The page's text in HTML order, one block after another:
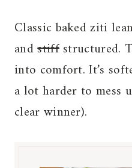
Classic baked ziti
andstiffstructured.
into comfort. It’s
a lot harder to mess
clear winner).